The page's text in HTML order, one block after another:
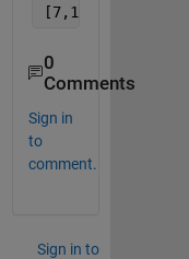
[7,15,6,3,2,1]
0
Comments
Sign in
to
comment.
Sign in to